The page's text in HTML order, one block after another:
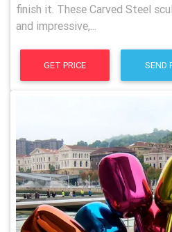
finish it. These Carved Steel
and impressive,...
GET PRICE SEND